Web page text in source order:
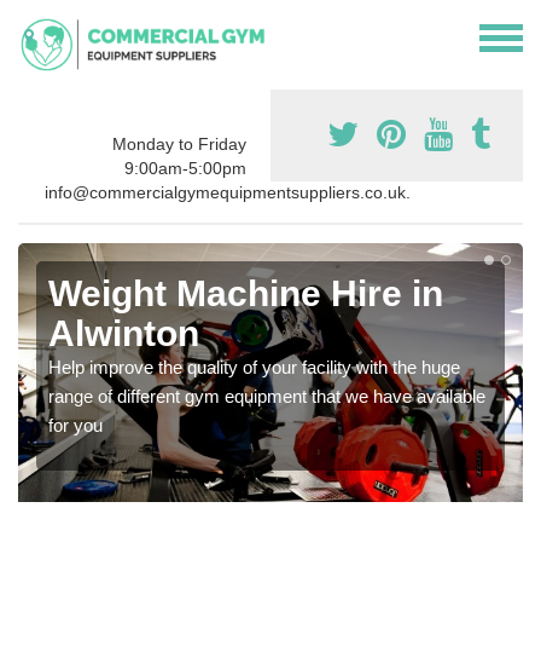
Monday to Friday
9:00am-5:00pm
info@commercialgymequipmentsuppliers.co.uk.
Weight Machine Hire in
Alwinton
Help improve the quality of your facility with the huge
range of different gym equipment that we have available
for you